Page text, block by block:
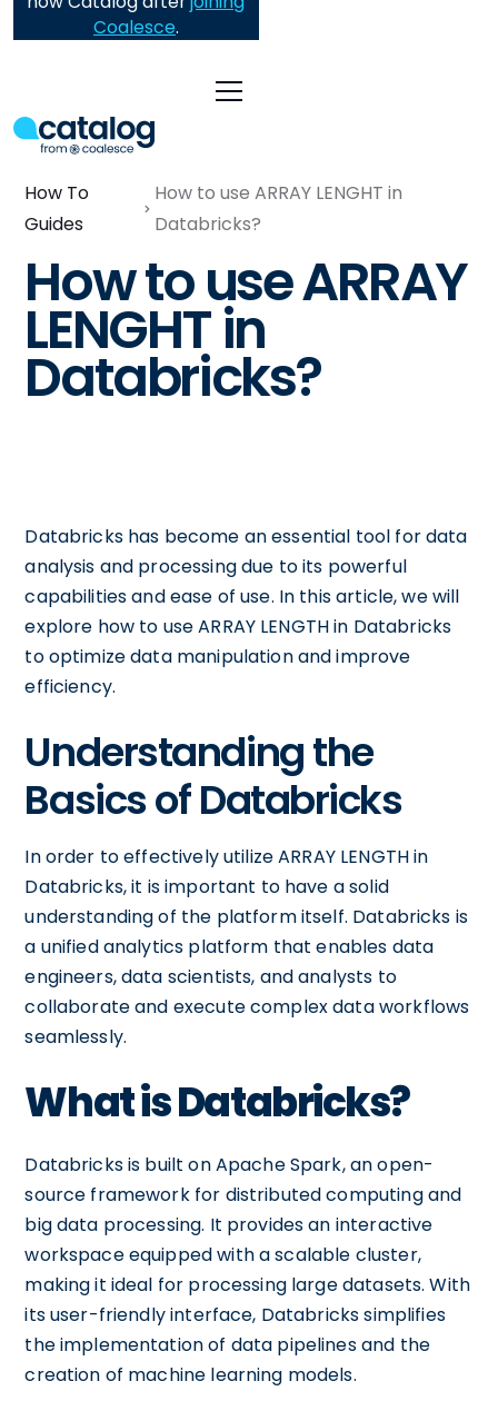
Coalesce.
How To
Guides
How to use ARRAY LENGHT in
Databricks?
How to use ARRAY
LENGHT in
Databricks?
Databricks has become an essential tool for data
analysis and processing due to its powerful
capabilities and ease of use. In this article, we will
explore how to use ARRAY LENGTH in Databricks
to optimize data manipulation and improve
efficiency.
Understanding the
Basics of Databricks
In order to effectively utilize ARRAY LENGTH in
Databricks, it is important to have a solid
understanding of the platform itself. Databricks is
a unified analytics platform that enables data
engineers, data scientists, and analysts to
collaborate and execute complex data workflows
seamlessly.
What is Databricks?
Databricks is built on Apache Spark, an open-
source framework for distributed computing and
big data processing. It provides an interactive
workspace equipped with a scalable cluster,
making it ideal for processing large datasets. With
its user-friendly interface, Databricks simplifies
the implementation of data pipelines and the
creation of machine learning models.